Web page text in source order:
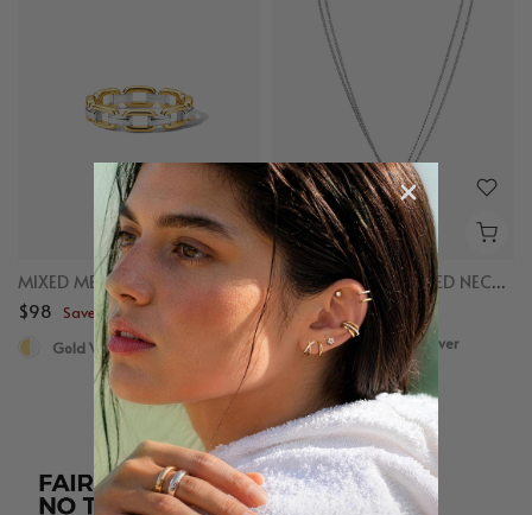
MIXED METAL CHAIN RING
$98 Save up to $50
Gold Vermeil, Sterling Silver
MIXED LINKED LAYERED NECKLACE
$98 Save up to $50
Gold Vermeil, Sterling Silver